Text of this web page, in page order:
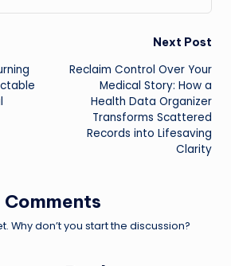
Next Post
Reclaim Control Over Your
Medical Story: How a
Health Data Organizer
Transforms Scattered
Records into Lifesaving
Clarity
Comments
Why don’t you start the discussion?